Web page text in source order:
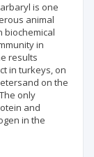
is one
animal
biochemical
in
results
in turkeys, on
on the
only
and
in the